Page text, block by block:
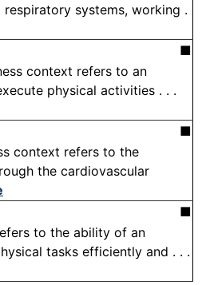
systems, working .
■
context refers to an
physical activities . . .
■
context refers to the
the cardiovascular
■
to the ability of an
tasks efficiently and . . .